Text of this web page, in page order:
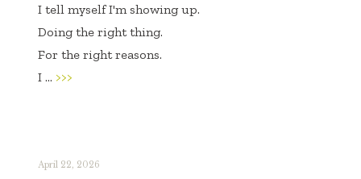
I tell myself I'm showing up.
Doing the right thing.
For the right reasons.
I ... >>>
April 22, 2026